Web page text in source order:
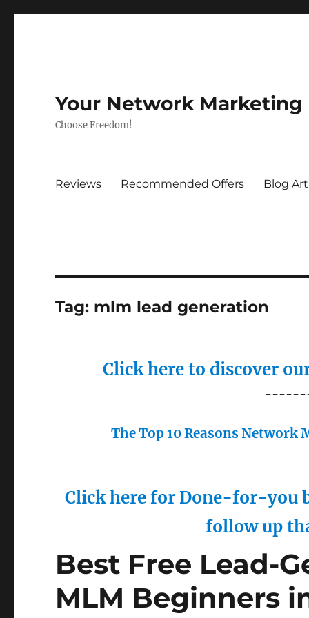
Your Network Marketing
Choose Freedom!
Reviews Recommended Offers Blog
Tag: mlm lead generation
Click here to discover
The Top 10 Reasons Network
Click here for Done-for-you
follow up
Best Free Lead-
MLM Beginners